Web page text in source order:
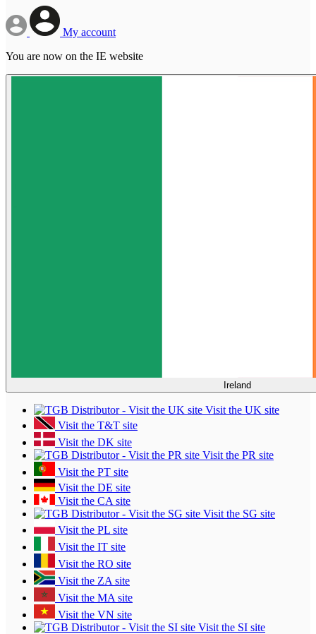
My account
You are now on the IE website
Ireland
Visit the UK site
Visit the T&T site
Visit the DK site
Visit the PR site
Visit the PT site
Visit the DE site
Visit the CA site
Visit the SG site
Visit the PL site
Visit the IT site
Visit the RO site
Visit the ZA site
Visit the MA site
Visit the VN site
Visit the SI site